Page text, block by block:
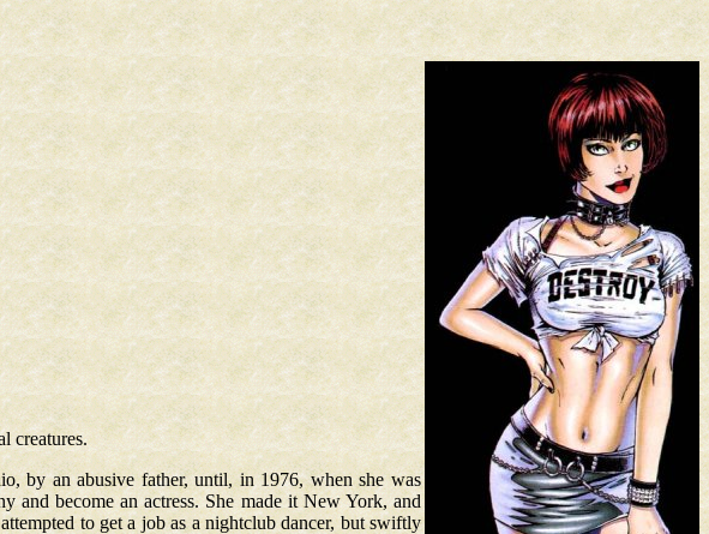
creatures.
by an abusive father, until, in 1976, when she was
and become an actress. She made it New York, and
to get a job as a nightclub dancer, but swiftly